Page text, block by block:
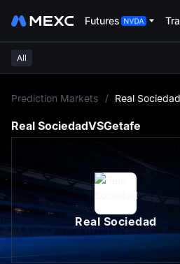
Futures
All
Prediction Markets / Real
Real SociedadVSGetafe
Real Sociedad